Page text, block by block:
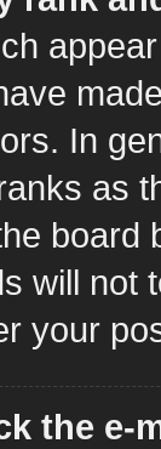
In
as
board
will not
your
the e-